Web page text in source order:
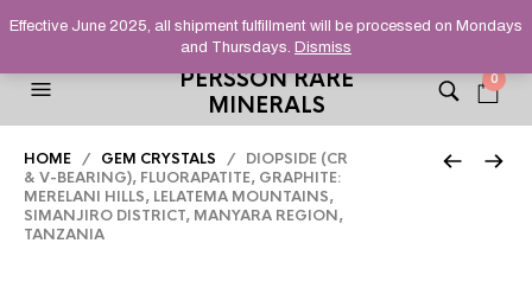
HELPING YOU FIND FINE AND UNUSUAL MINERALS THAT
STAND OUT FROM THE CROWD, SINCE 2012.
PERSSON RARE
MINERALS
0
HOME / GEM CRYSTALS / DIOPSIDE (CR
& V-BEARING), FLUORAPATITE, GRAPHITE:
MERELANI HILLS, LELATEMA MOUNTAINS,
SIMANJIRO DISTRICT, MANYARA REGION,
TANZANIA
Effective June 2025, all shipment fulfillment will be processed on Mondays
and Thursdays. Dismiss